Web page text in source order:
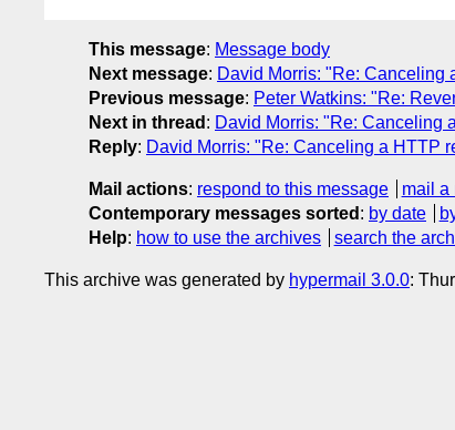
This message: Message body
Next message: David Morris: "Re: Canceling
Previous message: Peter Watkins: "Re:
Next in thread : David Morris: "Re: Canceling
Reply: David Morris: "Re: Canceling a HTTP
Mail actions: respond to this message
mail a
Contemporary messages sorted : by date
Help: how to use the archives search the
This archive was generated by hypermail 3.0.0: